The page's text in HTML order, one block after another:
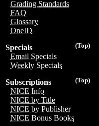
Grading Standards
FAQ
Glossary
OneID
(Top)
Specials
Email Specials
Weekly Specials
(Top)
Subscriptions
NICE Info
NICE by Title
NICE by Publisher
NICE Bonus Books